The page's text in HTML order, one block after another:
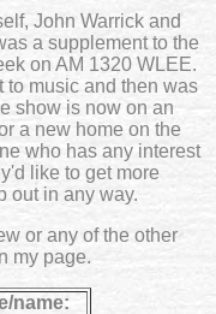
John Warrick and
a supplement to the
on AM 1320 WLEE.
to music and then was
show is now on an
a new home on the
who has any interest
like to get more
out in any way.
or any of the other
my page.
name: